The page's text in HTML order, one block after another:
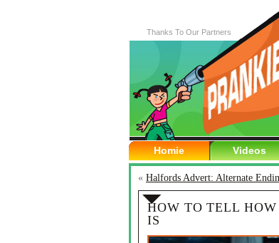
Thanks To Our Partners
Homie Videos
« Halfords Advert: Alternate
HOW TO TELL
IS